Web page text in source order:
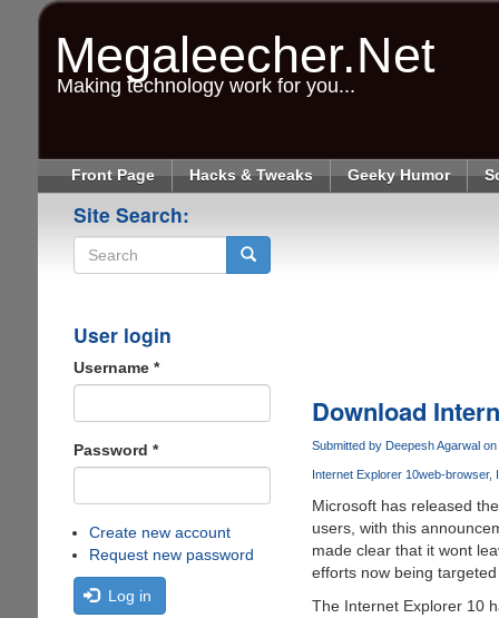
Megaleecher.Net
Making technology work for you...
Front Page Hacks & Tweaks Geeky Humor
Site Search:
User login
Username *
Password *
Create new account
Request new password
Log in
Download
Submitted by Deepesh Agarwalon
Internet Explorer 10web-browser
Microsoft has released the
users, with this
made clear that it wont
efforts now being
The Internet Explorer 10